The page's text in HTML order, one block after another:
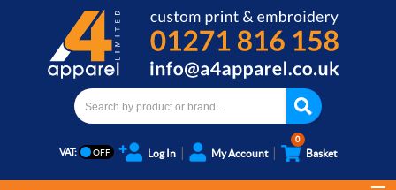
VAT: Log In My Account
0
Basket